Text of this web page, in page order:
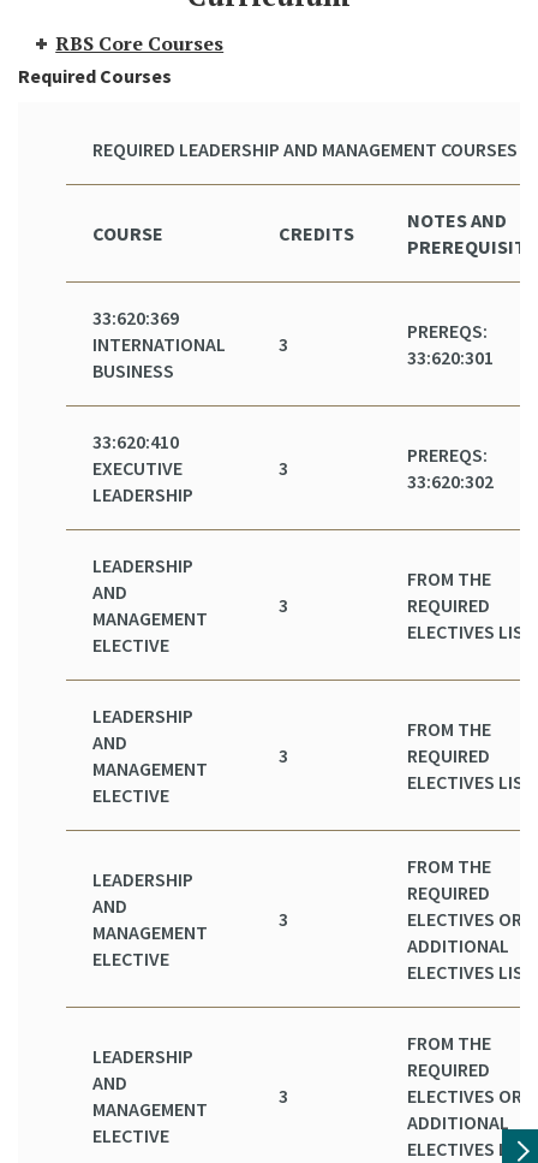
RBS Core Courses
Required Courses
REQUIRED LEADERSHIP AND MANAGEMENT COURSES
COURSE CREDITS
NOTES AND
33:620:369
INTERNATIONAL
BUSINESS
3
PREREQS:
33:620:301
33:620:410
EXECUTIVE
LEADERSHIP
3
PREREQS:
33:620:302
LEADERSHIP
AND
MANAGEMENT
ELECTIVE
3
FROM THE
REQUIRED
ELECTIVES LIST
LEADERSHIP
AND
MANAGEMENT
ELECTIVE
3
FROM THE
REQUIRED
ELECTIVES LIST
LEADERSHIP
AND
MANAGEMENT
ELECTIVE
3
FROM THE
REQUIRED
ELECTIVES OR
ADDITIONAL
ELECTIVES LIST
LEADERSHIP
AND
MANAGEMENT
ELECTIVE
3
FROM THE
REQUIRED
ELECTIVES OR
ADDITIONAL
ELECTIVES LIST